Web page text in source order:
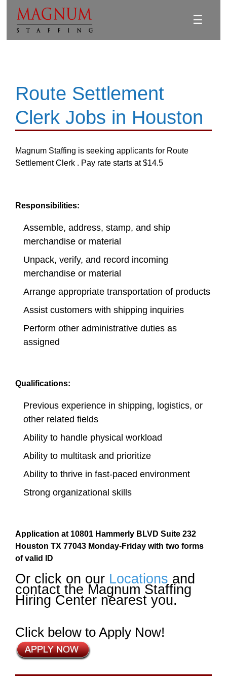
☰
Route Settlement
Clerk Jobs in Houston
Magnum Staffing is seeking applicants for Route
Settlement Clerk . Pay rate starts at $14.5
Responsibilities:
Assemble, address, stamp, and ship
merchandise or material
Unpack, verify, and record incoming
merchandise or material
Arrange appropriate transportation of products
Assist customers with shipping inquiries
Perform other administrative duties as
assigned
Qualifications:
Previous experience in shipping, logistics, or
other related fields
Ability to handle physical workload
Ability to multitask and prioritize
Ability to thrive in fast-paced environment
Strong organizational skills
Application at 10801 Hammerly BLVD Suite 232
Houston TX 77043 Monday-Friday with two forms
of valid ID
Or click on our Locations and
contact the Magnum Staffing
Hiring Center nearest you.
Click below to Apply Now!